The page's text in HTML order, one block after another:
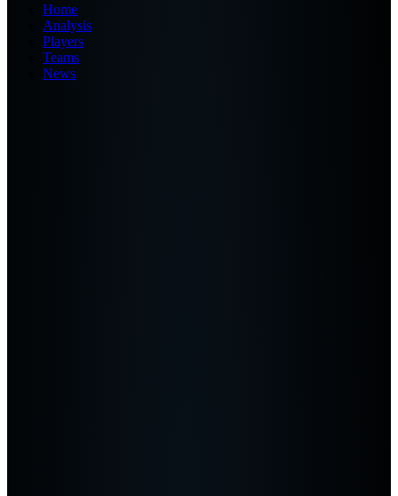
Home
Analysis
Players
Teams
News